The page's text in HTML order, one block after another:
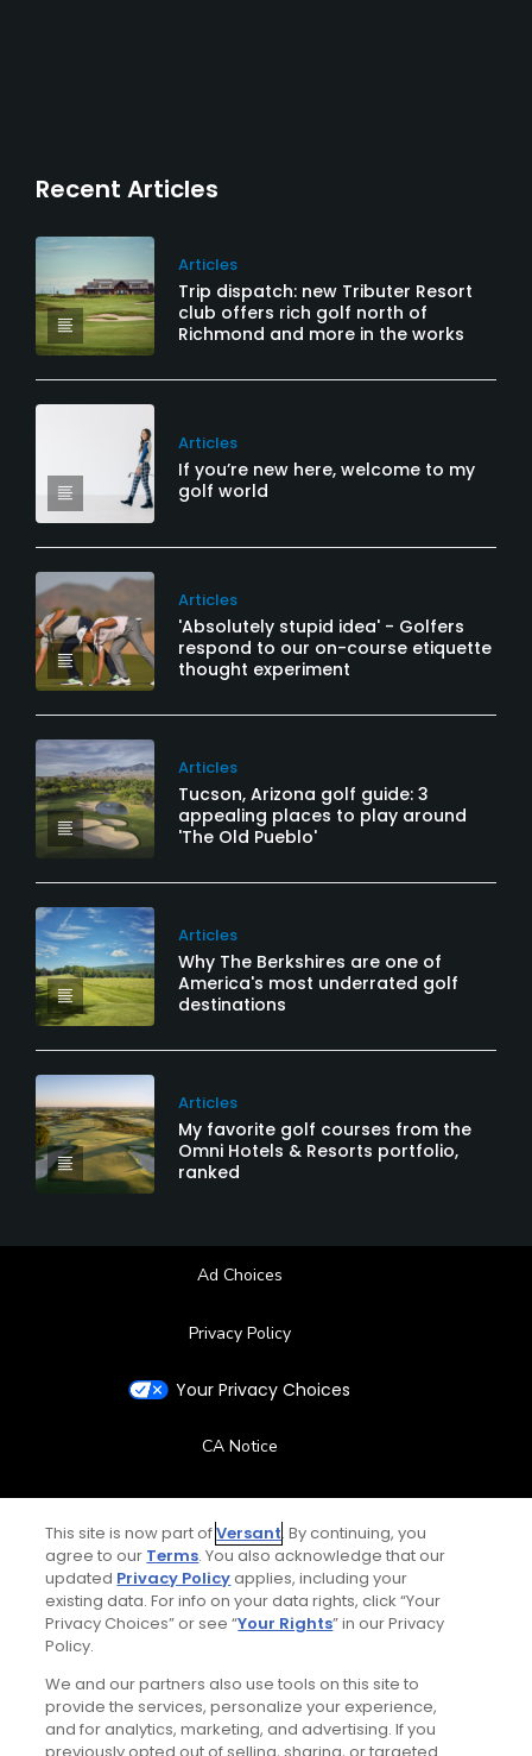
Recent Articles
Articles
Trip dispatch: new Tributer Resort
club offers rich golf north of
Richmond and more in the works
Articles
If you’re new here, welcome to my
golf world
Articles
'Absolutely stupid idea' - Golfers
respond to our on-course etiquette
thought experiment
Articles
Tucson, Arizona golf guide: 3
appealing places to play around
'The Old Pueblo'
Articles
Why The Berkshires are one of
America's most underrated golf
destinations
Articles
My favorite golf courses from the
Omni Hotels & Resorts portfolio,
ranked
Ad Choices
Privacy Policy
Your Privacy Choices
CA Notice
Terms of Use
Contact Us
FAQ
Help Center
Special Offers
This site is now part ofVersant. By continuing, you
agree to our Terms. You also acknowledge that our
updated Privacy Policyapplies, including your
existing data. For info on your data rights, click “Your
Privacy Choices” or see “Your Rights” in our Privacy
Policy.
We and our partners also use tools on this site to
provide the services, personalize your experience,
and for analytics, marketing, and advertising. If you